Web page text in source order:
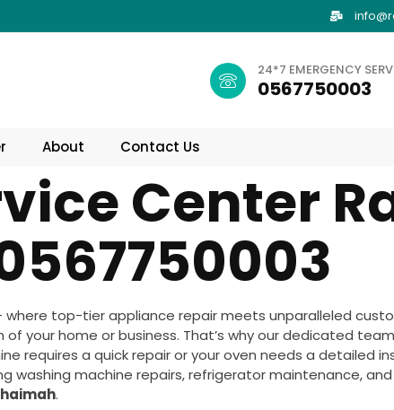
24*7 EMERGENCY
0567750003
About Contact Us
Center
where top-tier appliance repair meets unparalleled
your home or business. That’s why our dedicated
requires a quick repair or your oven needs a detailed
washing machine repairs, refrigerator maintenance,
.